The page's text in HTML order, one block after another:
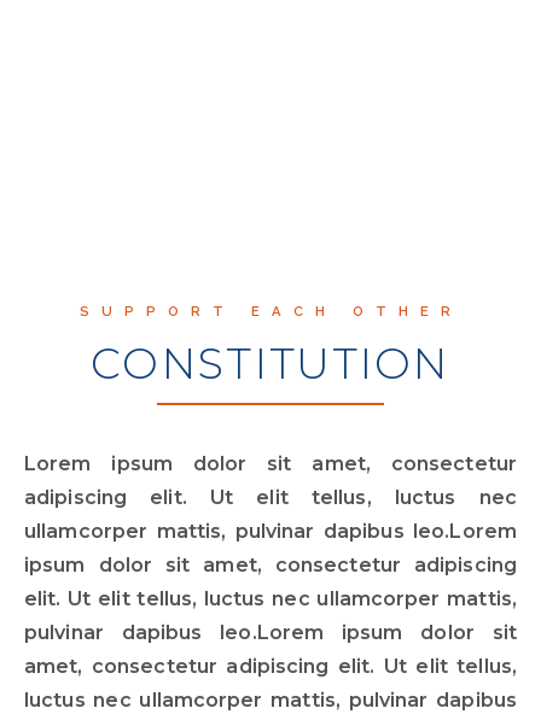
SUPPORT EACH OTHER
CONSTITUTION
Lorem ipsum dolor sit amet, consectetur
adipiscing elit. Ut elit tellus, luctus nec
ullamcorper mattis, pulvinar dapibus leo.Lorem
ipsum dolor sit amet, consectetur adipiscing
elit. Ut elit tellus, luctus nec ullamcorper mattis,
pulvinar dapibus leo.Lorem ipsum dolor sit
amet, consectetur adipiscing elit. Ut elit tellus,
luctus nec ullamcorper mattis, pulvinar dapibus